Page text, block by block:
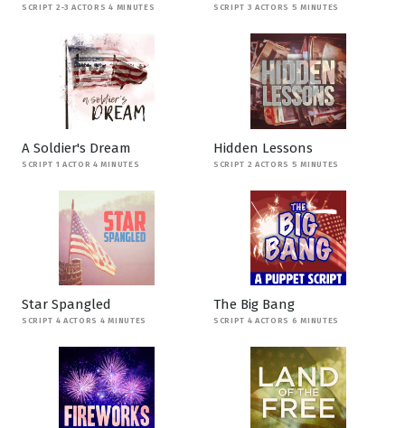
SCRIPT 2-3 ACTORS 4 MINUTES SCRIPT 3 ACTORS 5 MINUTES
A Soldier's Dream
SCRIPT 1 ACTOR 4 MINUTES
Hidden Lessons
SCRIPT 2 ACTORS 5 MINUTES
Star Spangled
SCRIPT 4 ACTORS 4 MINUTES
The Big Bang
SCRIPT 4 ACTORS 6 MINUTES